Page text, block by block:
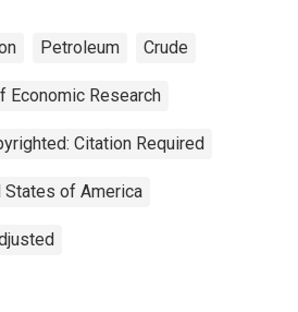
Petroleum Crude
Economic Research
Citation Required
States of America